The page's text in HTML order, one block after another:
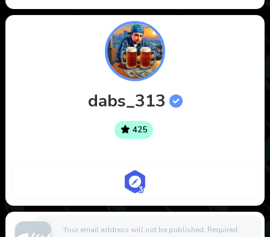
dabs_313
425
Your email address will not be published. Required